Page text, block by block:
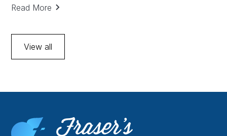
Read More
View all